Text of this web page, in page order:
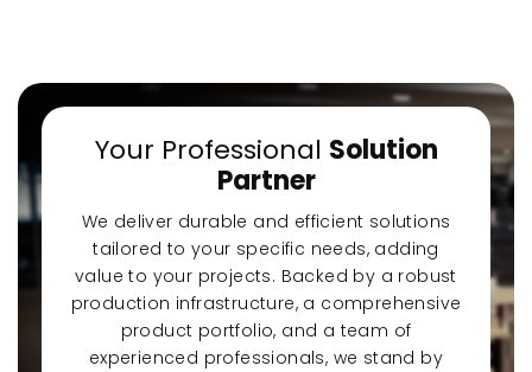
Your Professional Solution
Partner
We deliver durable and efficient solutions
tailored to your specific needs, adding
value to your projects. Backed by a robust
production infrastructure, a comprehensive
product portfolio, and a team of
experienced professionals, we stand by